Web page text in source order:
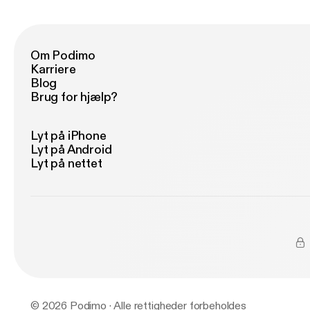
Om Podimo
Karriere
Blog
Brug for hjælp?
Lyt på iPhone
Lyt på Android
Lyt på nettet
© 2026 Podimo · Alle rettigheder forbeholdes